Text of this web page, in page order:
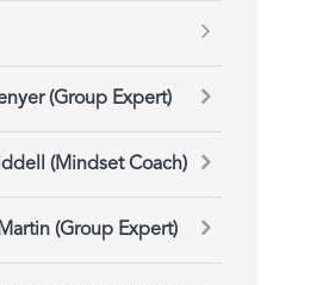
(Group Expert)
(Mindset Coach)
(Group Expert)